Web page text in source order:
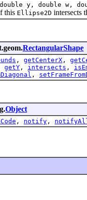
y, double w,
this Ellipse2D intersects
RectangularShape
, getCenterX ,
getY , intersects ,
,
Object
, notify ,